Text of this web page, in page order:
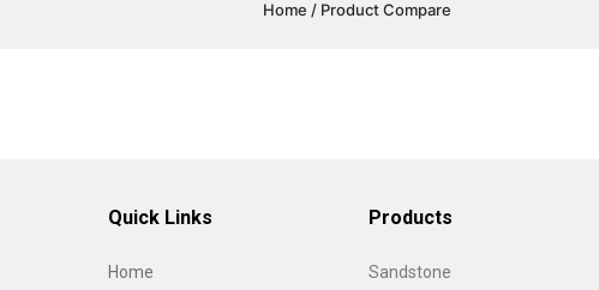
Home / Product Compare
Quick Links
Home
Products
Sandstone